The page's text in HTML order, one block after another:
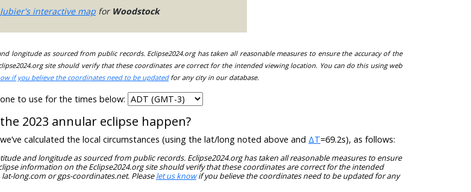
interactive map for Woodstock
longitude as sourced from public records. Eclipse2024.org has taken all reasonable measures to ensure the accuracy of the
site should verify that these coordinates are correct for the intended viewing location. You can do this using web
if you believe the coordinates need to be updatedfor any city in our database.
to use for the times below:
2023 annular eclipse happen?
calculated the local circumstances (using the lat/long noted above and ΔT=69.2s), as follows:
and longitude as sourced from public records. Eclipse2024.org has taken all reasonable measures to ensure
information on the Eclipse2024.org site should verify that these coordinates are correct for the intended
long.com or gps-coordinates.net. Pleaselet us knowif you believe the coordinates need to be updated for any